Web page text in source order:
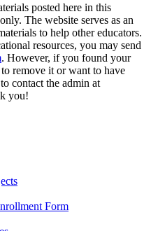
posted here in this
The website serves as an
to help other educators.
resources, you may send
. However, if you found your
remove it or want to have
contact the admin at
you!
Form